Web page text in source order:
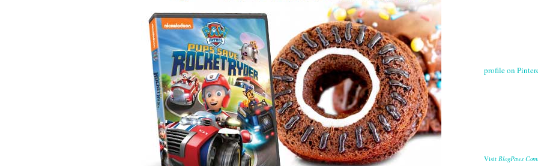
profile on
Visit BlogPaws